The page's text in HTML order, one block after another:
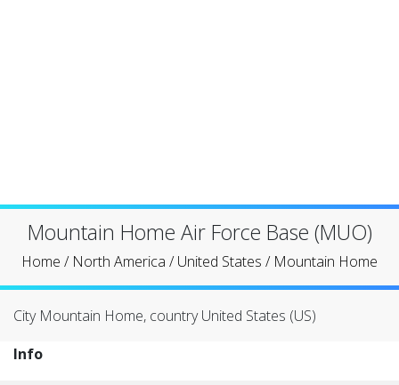
Mountain Home Air Force Base (MUO)
Home / North America /United States / Mountain Home
City Mountain Home, country United States (US)
Info